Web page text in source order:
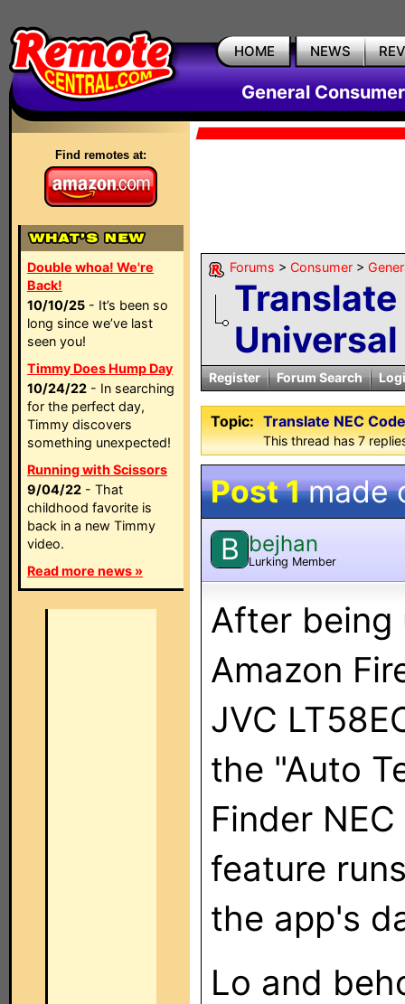
HOME NEWS
General
Find remotes at:
Double whoa! We're
Back!
10/10/25 - It’s been so
long since we’ve last
seen you!
Timmy Does Hump Day
10/24/22 - In searching
for the perfect day,
Timmy discovers
something unexpected!
Running with Scissors
9/04/22 - That
childhood favorite is
back in a new Timmy
video.
Read more news »
Forums > Consumer >
Translate
Register Forum Search
Topic: Translate NEC
This thread has 7
Post 1made
B bejhan
Lurking Member
After being
Amazon
JVC
the "Auto
Finder
feature
the app's
Lo and